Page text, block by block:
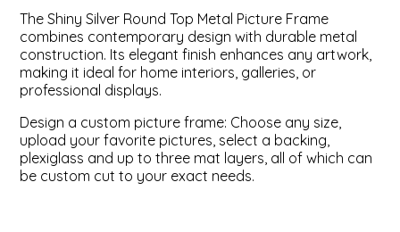
ValuCore Frames
Plexiglass / Glazing
Backing Boards
Photo Printing
Business Solutions
About Us
Contact Us
The Shiny Silver Round Top Metal Picture Frame
combines contemporary design with durable metal
construction. Its elegant finish enhances any artwork,
making it ideal for home interiors, galleries, or
professional displays.
Design a custom picture frame: Choose any size,
upload your favorite pictures, select a backing,
plexiglass and up to three mat layers, all of which can
be custom cut to your exact needs.